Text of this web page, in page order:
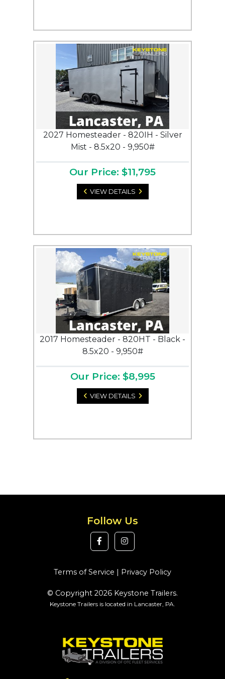
2027 Homesteader - 820IH - Silver
Mist - 8.5x20 - 9,950#
Our Price: $11,795
VIEW DETAILS
2017 Homesteader - 820HT - Black -
8.5x20 - 9,950#
Our Price: $8,995
VIEW DETAILS
Follow Us
Terms of Service | Privacy Policy
© Copyright 2026 Keystone Trailers.
Keystone Trailers is located in Lancaster, PA.